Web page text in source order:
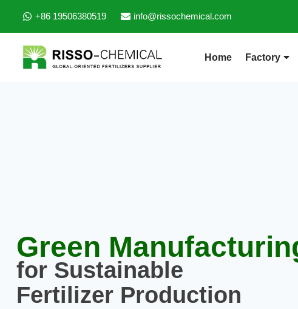
+86 19506380519 info@rissochemical.com
Home Factory
Green
for Sustainable
Fertilizer Production